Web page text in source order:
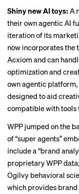
Shiny new AI toys: A
their own agentic AI
iteration of its
now incorporates the
Acxiom and can
optimization and
own agentic platform,
designed to aid
compatible with
WPP jumped on the
of “super agents”
include a “brand
proprietary WPP
Ogilvy behavioral
which provides